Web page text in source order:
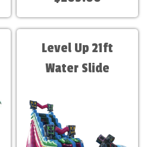
Level Up 21ft
Water Slide